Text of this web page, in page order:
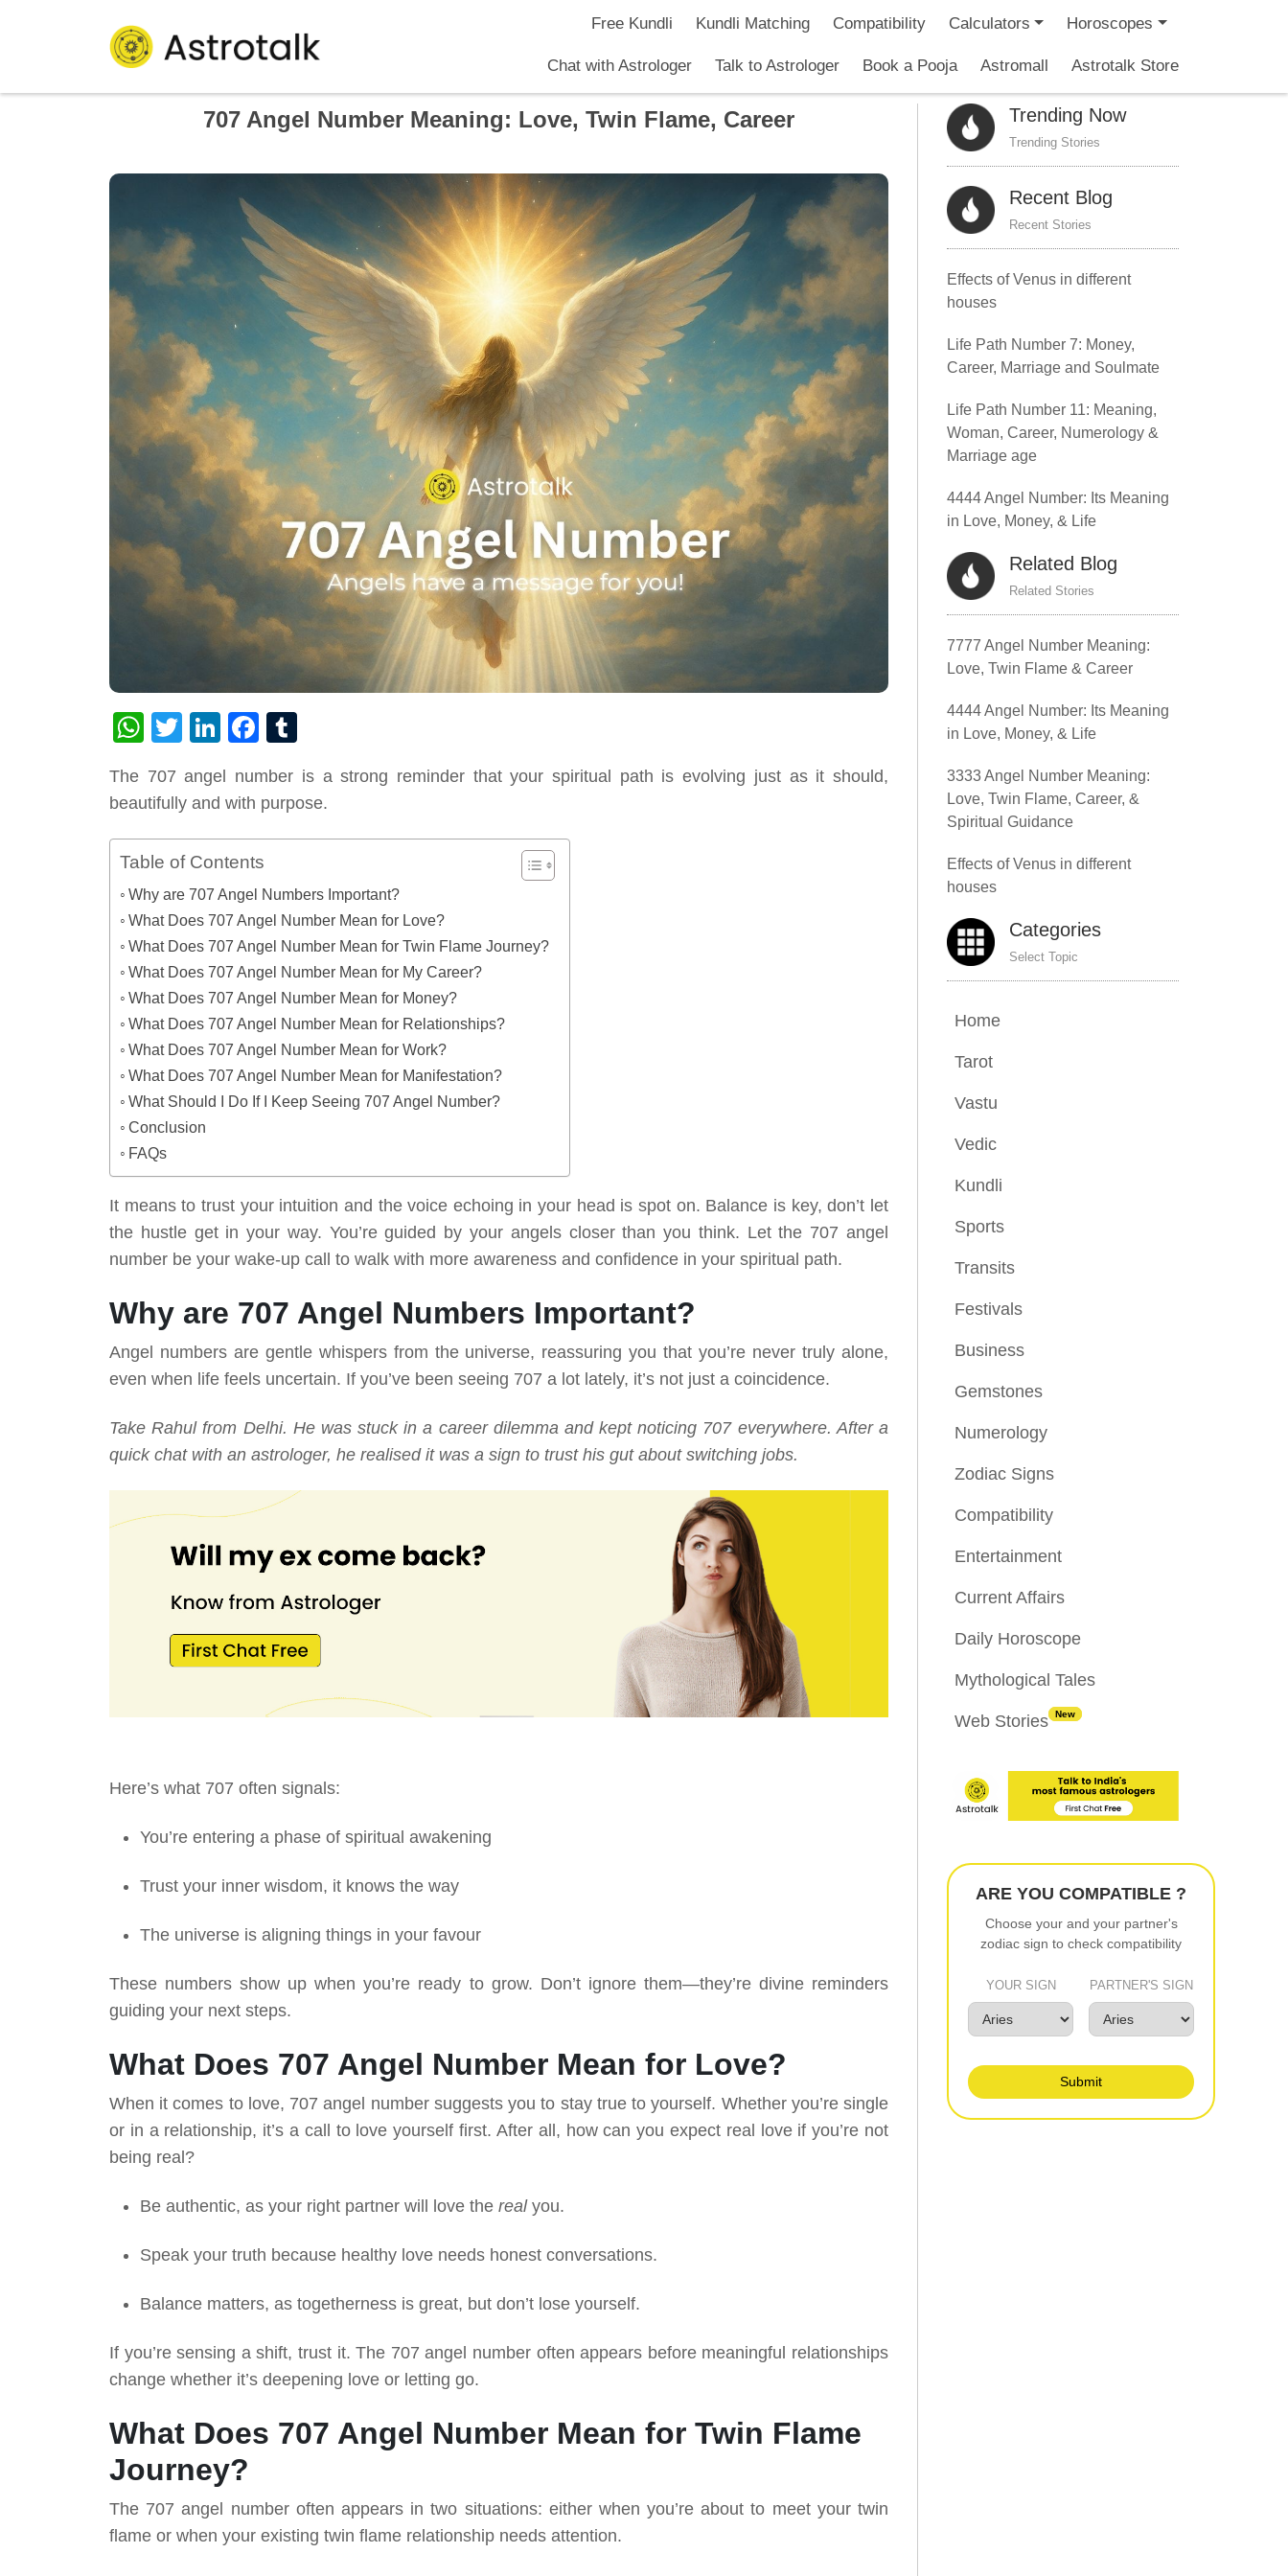
Free Kundli Kundli Matching Compatibility Calculators Horoscopes
Chat with Astrologer Talk to Astrologer Book a Pooja Astromall Astrotalk Store
707 Angel Number Meaning: Love, Twin Flame, Career
WhatsApp
TwitterLinkedInFacebook
The 707 angel number is a strong reminder that your spiritual path is evolving just as it should,
beautifully and with purpose.
Table of Contents
Why are 707 Angel Numbers Important?
What Does 707 Angel Number Mean for Love?
What Does 707 Angel Number Mean for Twin Flame Journey?
What Does 707 Angel Number Mean for My Career?
What Does 707 Angel Number Mean for Money?
What Does 707 Angel Number Mean for Relationships?
What Does 707 Angel Number Mean for Work?
What Does 707 Angel Number Mean for Manifestation?
What Should I Do If I Keep Seeing 707 Angel Number?
Conclusion
FAQs
It means to trust your intuition and the voice echoing in your head is spot on. Balance is key, don’t let
the hustle get in your way. You’re guided by your angels closer than you think. Let the 707 angel
number be your wake-up call to walk with more awareness and confidence in your spiritual path.
Why are 707 Angel Numbers Important?
Angel numbers are gentle whispers from the universe, reassuring you that you’re never truly alone,
even when life feels uncertain. If you’ve been seeing 707 a lot lately, it’s not just a coincidence.
Take Rahul from Delhi. He was stuck in a career dilemma and kept noticing 707 everywhere. After a
quick chat with an astrologer, he realised it was a sign to trust his gut about switching jobs.
Here’s what 707 often signals:
You’re entering a phase of spiritual awakening
Trust your inner wisdom, it knows the way
The universe is aligning things in your favour
These numbers show up when you’re ready to grow. Don’t ignore them—they’re divine reminders
guiding your next steps.
What Does 707 Angel Number Mean for Love?
When it comes to love, 707 angel number suggests you to stay true to yourself. Whether you’re single
or in a relationship, it’s a call to love yourself first. After all, how can you expect real love if you’re not
being real?
Be authentic, as your right partner will love the realyou.
Speak your truth because healthy love needs honest conversations.
Balance matters, as togetherness is great, but don’t lose yourself.
If you’re sensing a shift, trust it. The 707 angel number often appears before meaningful relationships
change whether it’s deepening love or letting go.
What Does 707 Angel Number Mean for Twin Flame
Journey?
The 707 angel number often appears in two situations: either when you’re about to meet your twin
flame or when your existing twin flame relationship needs attention.
Trending Now
Trending Stories
Recent Blog
Recent Stories
Effects of Venus in different
houses
Life Path Number 7: Money,
Career, Marriage and Soulmate
Life Path Number 11: Meaning,
Woman, Career, Numerology &
Marriage age
4444 Angel Number: Its Meaning
in Love, Money, & Life
Related Blog
Related Stories
7777 Angel Number Meaning:
Love, Twin Flame & Career
4444 Angel Number: Its Meaning
in Love, Money, & Life
3333 Angel Number Meaning:
Love, Twin Flame, Career, &
Spiritual Guidance
Effects of Venus in different
houses
Categories
Select Topic
Home
Tarot
Vastu
Vedic
Kundli
Sports
Transits
Festivals
Business
Gemstones
Numerology
Zodiac Signs
Compatibility
Entertainment
Current Affairs
Daily Horoscope
Mythological Tales
Web Stories New
ARE YOU COMPATIBLE ?
Choose your and your partner's
zodiac sign to check compatibility
YOUR SIGN PARTNER'S SIGN
Submit